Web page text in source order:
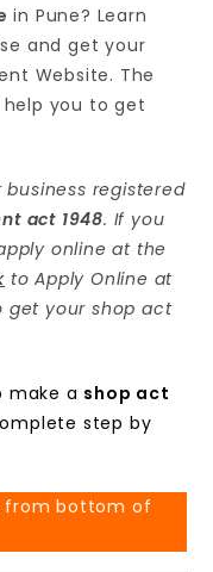
in Pune? Learn
and get your
Website. The
you to get
registered
act 1948. If you
online at the
to Apply Online at
get your shop act
make a shop act
step by
from bottom of